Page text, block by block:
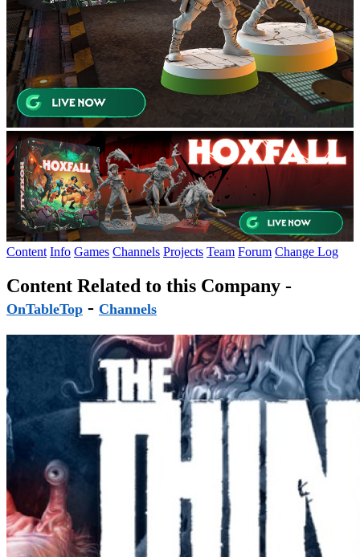
Content Info Games Channels Projects Team Forum Change Log
Content Related to this Company -
OnTableTop - Channels